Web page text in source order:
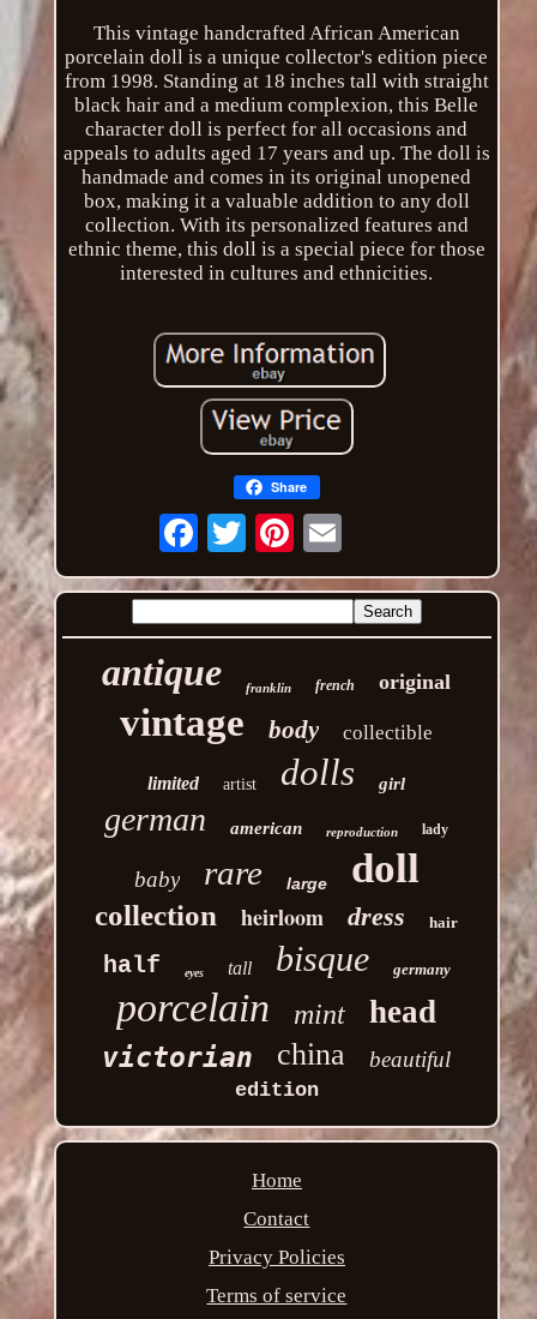
This vintage handcrafted African American
porcelain doll is a unique collector's edition piece
from 1998. Standing at 18 inches tall with straight
black hair and a medium complexion, this Belle
character doll is perfect for all occasions and
appeals to adults aged 17 years and up. The doll is
handmade and comes in its original unopened
box, making it a valuable addition to any doll
collection. With its personalized features and
ethnic theme, this doll is a special piece for those
interested in cultures and ethnicities.
Share
Email
antique franklin french original
vintage body collectible
limited artist dolls girl
german american reproduction lady
baby rare large doll
collection heirloom dress hair
half eyes tall bisque germany
porcelain mint head
victorian china beautiful
edition
Home
Contact
Privacy Policies
Terms of service